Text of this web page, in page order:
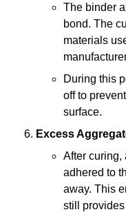
The binder
bond. The
materials
During this
off to
surface.
Excess
After curing,
adhered to
away. This
still